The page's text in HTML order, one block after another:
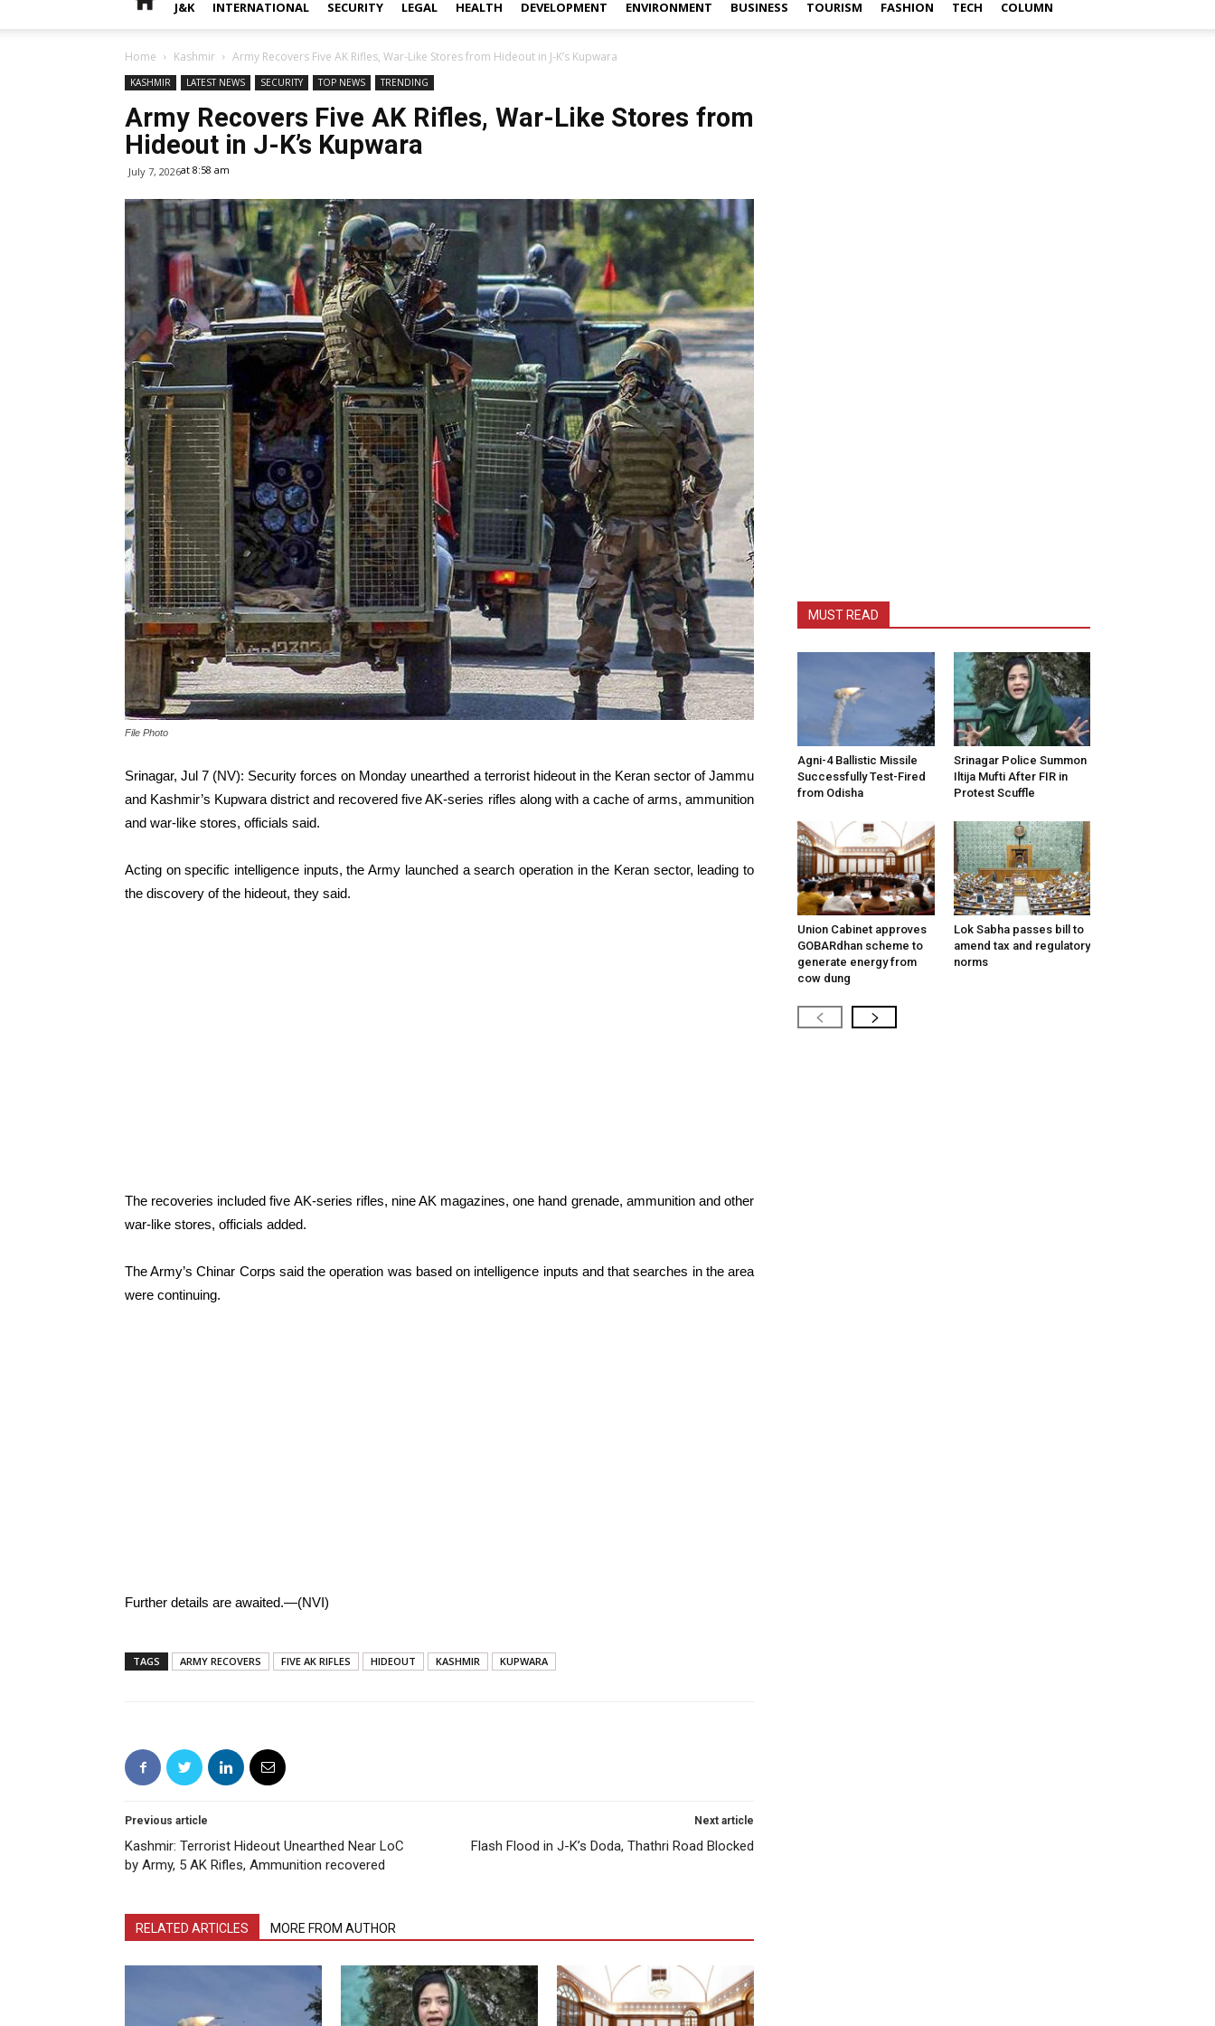
J&K INTERNATIONAL SECURITY LEGAL HEALTH DEVELOPMENT ENVIRONMENT BUSINESS TOURISM FASHION TECH COLUMN
Home Kashmir Army Recovers Five AK Rifles, War-Like Stores from Hideout in J-K’s Kupwara
KASHMIR LATEST NEWS SECURITY TOP NEWS TRENDING
Army Recovers Five AK Rifles, War-Like Stores from
Hideout in J-K’s Kupwara
July 7, 2026at 8:58 am
File Photo
Srinagar, Jul 7 (NV): Security forces on Monday unearthed a terrorist hideout in the Keran sector of Jammu
and Kashmir’s Kupwara district and recovered five AK-series rifles along with a cache of arms, ammunition
and war-like stores, officials said.
Acting on specific intelligence inputs, the Army launched a search operation in the Keran sector, leading to
the discovery of the hideout, they said.
The recoveries included five AK-series rifles, nine AK magazines, one hand grenade, ammunition and other
war-like stores, officials added.
The Army’s Chinar Corps said the operation was based on intelligence inputs and that searches in the area
were continuing.
Further details are awaited.—(NVI)
TAGS ARMY RECOVERS FIVE AK RIFLES HIDEOUT KASHMIR KUPWARA
Previous article
Kashmir: Terrorist Hideout Unearthed Near LoC
by Army, 5 AK Rifles, Ammunition recovered
Next article
Flash Flood in J-K’s Doda, Thathri Road Blocked
RELATED ARTICLES MORE FROM AUTHOR
MUST READ
Agni-4 Ballistic Missile
Successfully Test-Fired
from Odisha
Srinagar Police Summon
Iltija Mufti After FIR in
Protest Scuffle
Union Cabinet approves
GOBARdhan scheme to
generate energy from
cow dung
Lok Sabha passes bill to
amend tax and regulatory
norms